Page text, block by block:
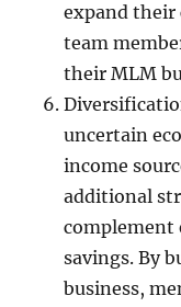
expand their
team
their MLM
uncertain
income
additional
complement
savings. By
business,